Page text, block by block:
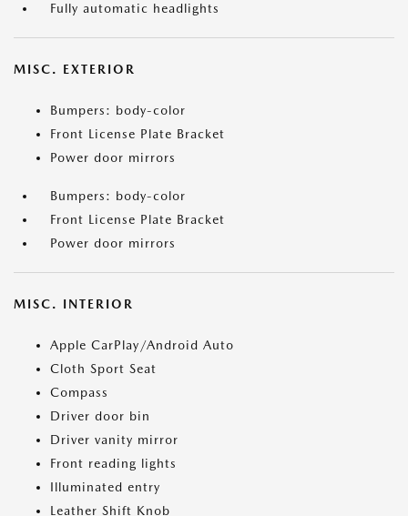
Fully automatic headlights
MISC. EXTERIOR
Bumpers: body-color
Front License Plate Bracket
Power door mirrors
Bumpers: body-color
Front License Plate Bracket
Power door mirrors
MISC. INTERIOR
Apple CarPlay/Android Auto
Cloth Sport Seat
Compass
Driver door bin
Driver vanity mirror
Front reading lights
Illuminated entry
Leather Shift Knob